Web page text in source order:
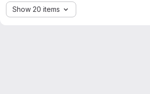
Show 20 items